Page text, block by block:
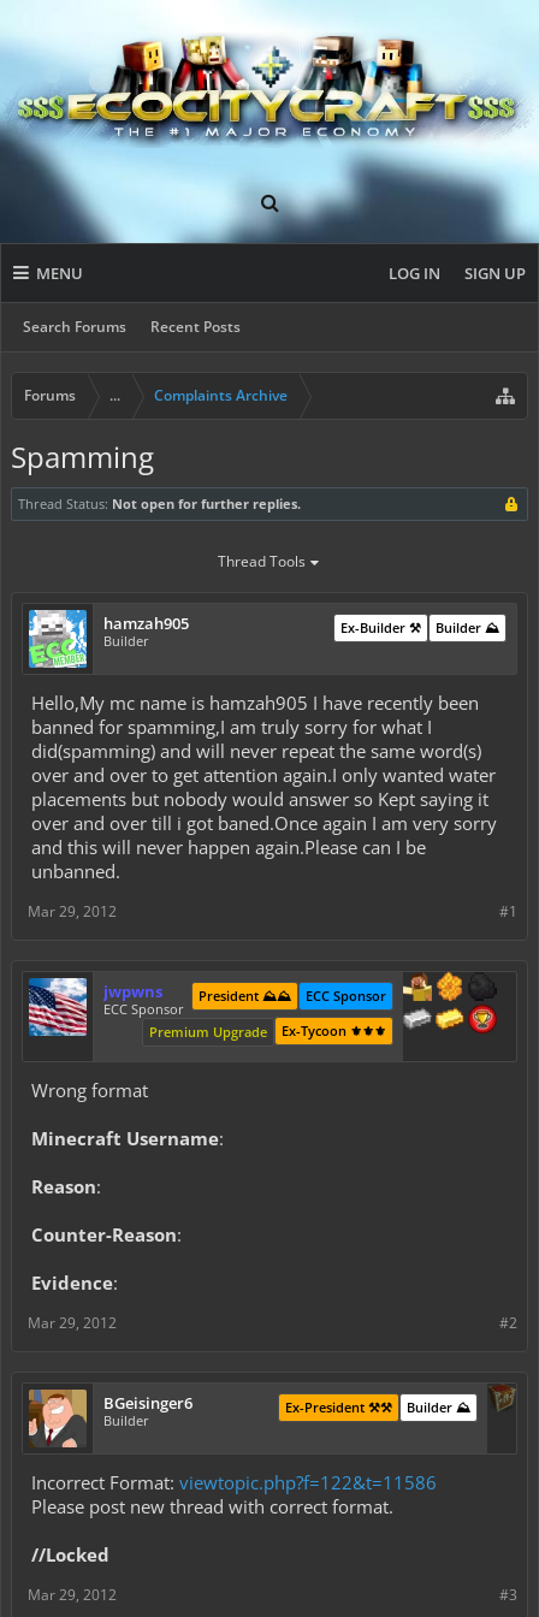
MENU
Search Forums Recent Posts
LOG IN SIGN UP
Forums ... Complaints Archive
Spamming
Thread Status: Not open for further replies.
Thread Tools
hamzah905
Builder
Builder ⛰️
Ex-Builder ⚒️
Hello,My mc name is hamzah905 I have recently been
banned for spamming,I am truly sorry for what I
did(spamming) and will never repeat the same word(s)
over and over to get attention again.I only wanted water
placements but nobody would answer so Kept saying it
over and over till i got baned.Once again I am very sorry
and this will never happen again.Please can I be
unbanned.
#1
Mar 29, 2012
jwpwns
ECC Sponsor
ECC Sponsor
President ⛰️⛰️
Ex-Tycoon ⚜️⚜️⚜️
Premium Upgrade
Wrong format
Minecraft Username:
Reason:
Counter-Reason:
Evidence:
#2
Mar 29, 2012
BGeisinger6
Builder
Builder ⛰️
Ex-President ⚒️⚒️
Incorrect Format: viewtopic.php?f=122&t=11586
Please post new thread with correct format.
//Locked
#3
Mar 29, 2012